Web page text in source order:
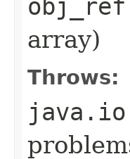
obj_ref
array)
Throws: